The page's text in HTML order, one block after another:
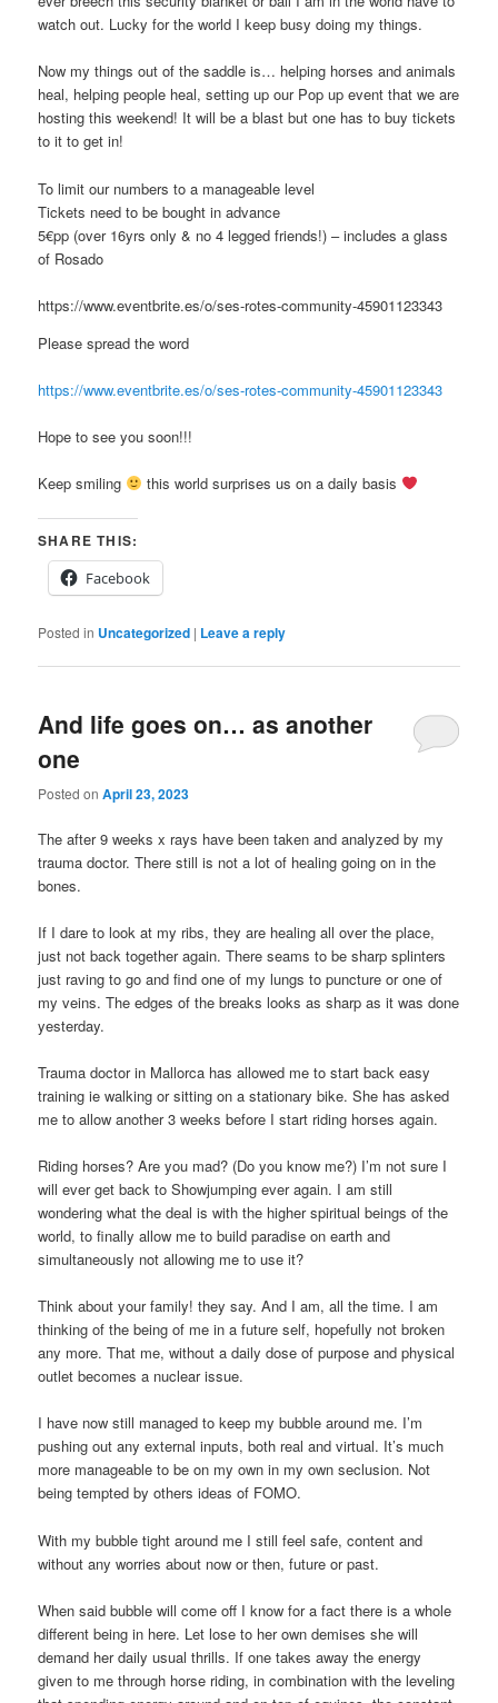
watch out. Lucky for the world I keep busy doing my things.
Now my things out of the saddle is… helping horses and animals
heal, helping people heal, setting up our Pop up event that we are
hosting this weekend! It will be a blast but one has to buy tickets
to it to get in!
To limit our numbers to a manageable level
Tickets need to be bought in advance
5€pp (over 16yrs only & no 4 legged friends!) – includes a glass
of Rosado
https://www.eventbrite.es/o/ses-rotes-community-45901123343
Please spread the word
https://www.eventbrite.es/o/ses-rotes-community-45901123343
Hope to see you soon!!!
Keep smiling this world surprises us on a daily basis
SHARE THIS:
Facebook
Posted in Uncategorized | Leave a reply
And life goes on… as another
one
Posted onApril 23, 2023
The after 9 weeks x rays have been taken and analyzed by my
trauma doctor. There still is not a lot of healing going on in the
bones.
If I dare to look at my ribs, they are healing all over the place,
just not back together again. There seams to be sharp splinters
just raving to go and find one of my lungs to puncture or one of
my veins. The edges of the breaks looks as sharp as it was done
yesterday.
Trauma doctor in Mallorca has allowed me to start back easy
training ie walking or sitting on a stationary bike. She has asked
me to allow another 3 weeks before I start riding horses again.
Riding horses? Are you mad? (Do you know me?) I’m not sure I
will ever get back to Showjumping ever again. I am still
wondering what the deal is with the higher spiritual beings of the
world, to finally allow me to build paradise on earth and
simultaneously not allowing me to use it?
Think about your family! they say. And I am, all the time. I am
thinking of the being of me in a future self, hopefully not broken
any more. That me, without a daily dose of purpose and physical
outlet becomes a nuclear issue.
I have now still managed to keep my bubble around me. I’m
pushing out any external inputs, both real and virtual. It’s much
more manageable to be on my own in my own seclusion. Not
being tempted by others ideas of FOMO.
With my bubble tight around me I still feel safe, content and
without any worries about now or then, future or past.
When said bubble will come off I know for a fact there is a whole
different being in here. Let lose to her own demises she will
demand her daily usual thrills. If one takes away the energy
given to me through horse riding, in combination with the leveling